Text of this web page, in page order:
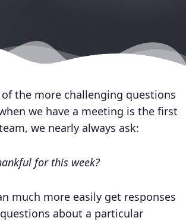
the more challenging questions
we have a meeting is the first
we nearly always ask:
for this week?
much more easily get responses
about a particular